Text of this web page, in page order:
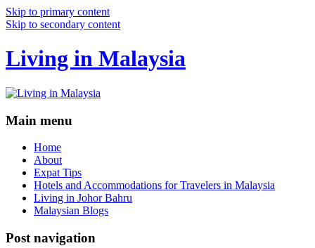
Skip to primary content
Skip to secondary content
Living in Malaysia
Main menu
Home
About
Expat Tips
Hotels and Accommodations for Travelers in Malaysia
Living in Johor Bahru
Malaysian Blogs
Post navigation